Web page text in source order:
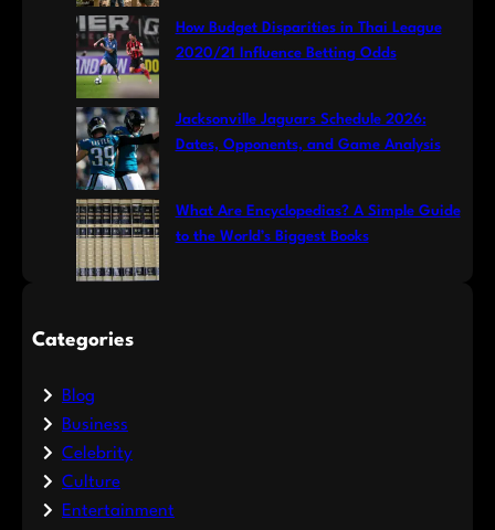
How Budget Disparities in Thai League
2020/21 Influence Betting Odds
Jacksonville Jaguars Schedule 2026:
Dates, Opponents, and Game Analysis
What Are Encyclopedias? A Simple Guide
to the World’s Biggest Books
Categories
Blog
Business
Celebrity
Culture
Entertainment